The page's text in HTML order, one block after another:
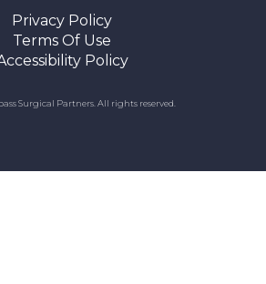
Privacy Policy
Terms Of Use
Policy
Surgical Partners. All rights reserved.